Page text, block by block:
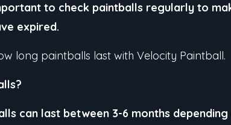
to check paintballs regularly to
expired.
long paintballs last with Velocity Paintball.
can last between 3-6 months